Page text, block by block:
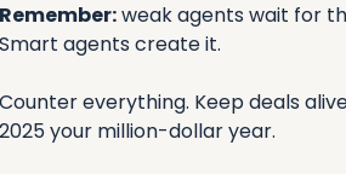
Remember: weak agents wait for
Smart agents create it.
Counter everything. Keep deals
2025 your million-dollar year.